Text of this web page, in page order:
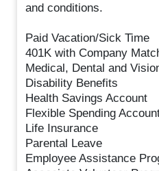
and conditions.
Paid Vacation/Sick Time
401K with Company
Medical, Dental and
Disability Benefits
Health Savings Account
Flexible Spending
Life Insurance
Parental Leave
Employee Assistance